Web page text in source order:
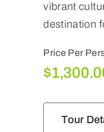
vibrant
destination
Price Per
$
Tour